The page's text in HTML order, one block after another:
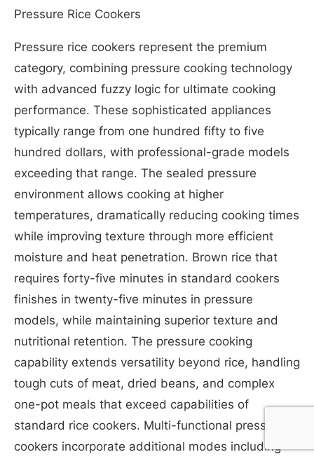
Pressure Rice Cookers
Pressure rice cookers represent the premium
category, combining pressure cooking technology
with advanced fuzzy logic for ultimate cooking
performance. These sophisticated appliances
typically range from one hundred fifty to five
hundred dollars, with professional-grade models
exceeding that range. The sealed pressure
environment allows cooking at higher
temperatures, dramatically reducing cooking times
while improving texture through more efficient
moisture and heat penetration. Brown rice that
requires forty-five minutes in standard cookers
finishes in twenty-five minutes in pressure
models, while maintaining superior texture and
nutritional retention. The pressure cooking
capability extends versatility beyond rice, handling
tough cuts of meat, dried beans, and complex
one-pot meals that exceed capabilities of
standard rice cookers. Multi-functional pressure
cookers incorporate additional modes including